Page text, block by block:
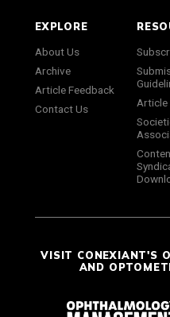
EXPLORE
About Us
Archive
Article Feedback
Contact Us
Article
VISIT CONEXIANT'S
AND